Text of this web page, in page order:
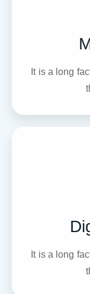
It is a long
It is a long